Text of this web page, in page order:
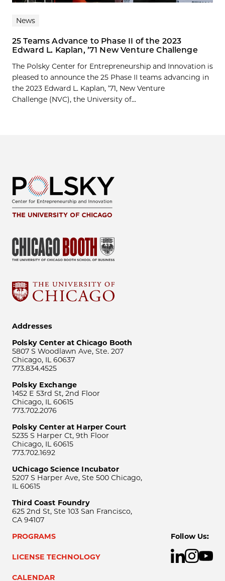
News
25 Teams Advance to Phase II of the 2023
Edward L. Kaplan, ’71 New Venture Challenge
The Polsky Center for Entrepreneurship and Innovation is
pleased to announce the 25 Phase II teams advancing in
the 2023 Edward L. Kaplan, ’71, New Venture
Challenge (NVC), the University of...
Addresses
Polsky Center at Chicago Booth
5807 S Woodlawn Ave, Ste. 207
Chicago, IL 60637
773.834.4525
Polsky Exchange
1452 E 53rd St, 2nd Floor
Chicago, IL 60615
773.702.2076
Polsky Center at Harper Court
5235 S Harper Ct, 9th Floor
Chicago, IL 60615
773.702.1692
UChicago Science Incubator
5207 S Harper Ave, Ste 500 Chicago,
IL 60615
Third Coast Foundry
625 2nd St, Ste 103 San Francisco,
CA 94107
PROGRAMS
LICENSE TECHNOLOGY
CALENDAR
Follow Us: